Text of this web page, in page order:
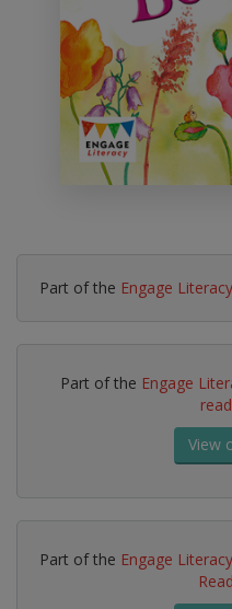
Part of the Engage
Part of the Engage
View
Part of the Engage